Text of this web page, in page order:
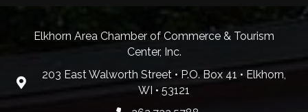
Elkhorn Area Chamber of Commerce & Tourism
Center, Inc.
203 East Walworth Street • P.O. Box 41 • Elkhorn,
WI • 53121